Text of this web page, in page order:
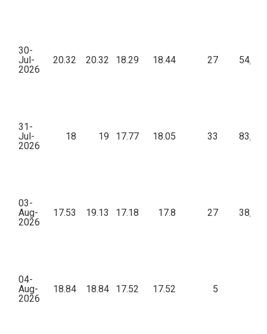
30-
Jul-
2026
20.32 20.32 18.29 18.44 27 54,265
31-
Jul-
2026
18 19 17.77 18.05 33 83,544
03-
Aug-
2026
17.53 19.13 17.18 17.8 27 38,675
04-
Aug-
2026
18.84 18.84 17.52 17.52 5